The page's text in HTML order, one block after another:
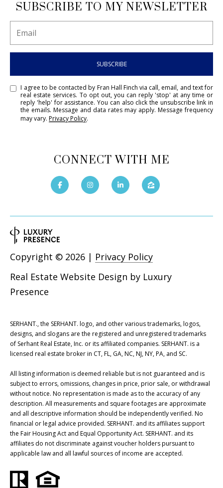
SUBSCRIBE TO MY NEWSLETTER
SUBSCRIBE
I agree to be contacted by Fran Hall Finch via call, email, and text for
real estate services. To opt out, you can reply 'stop' at any time or
reply 'help' for assistance. You can also click the unsubscribe link in
the emails. Message and data rates may apply. Message frequency
may vary.Privacy Policy.
CONNECT WITH ME
Real Estate Website Design by Luxury
Presence
Copyright © 2026 | Privacy Policy
SERHANT., the SERHANT. logo, and other various trademarks, logos,
designs, and slogans are the registered and unregistered trademarks
of Serhant Real Estate, Inc. or its affiliated companies. SERHANT. is a
licensed real estate broker in CT, FL, GA, NC, NJ, NY, PA, and SC.
All listing information is deemed reliable but is not guaranteed and is
subject to errors, omissions, changes in price, prior sale, or withdrawal
without notice. No representation is made as to the accuracy of any
description. All measurements and square footages are approximate
and all descriptive information should be independently verified. No
financial or legal advice provided. SERHANT. and its affiliates support
the Fair Housing Act and Equal Opportunity Act. SERHANT. and its
affiliates do not discriminate against voucher holders pursuant to
applicable law and all lawful sources of income are accepted.